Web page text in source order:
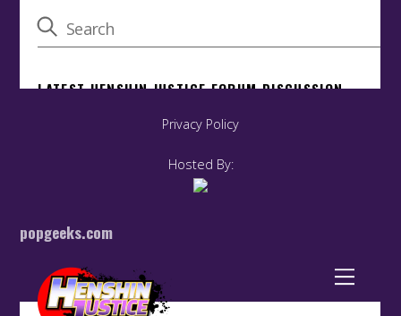
Privacy Policy
Hosted By:
popgeeks.com